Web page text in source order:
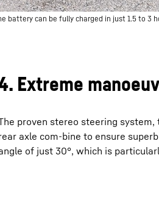
battery can be fully charged in just 1.5 to 3
Extreme
proven stereo steering
axle com-bine to ensure
of just 30°, which is